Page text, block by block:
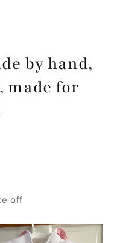
by hand,
made for
off